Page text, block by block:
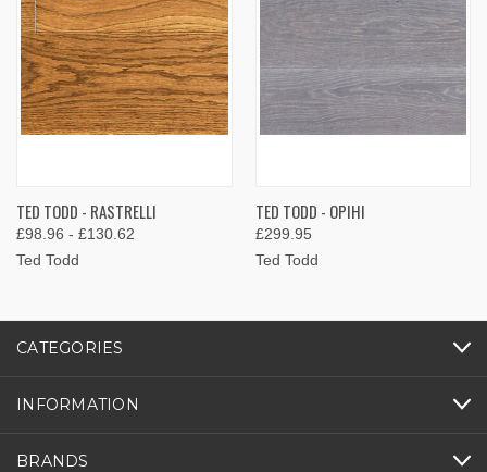
TED TODD - RASTRELLI
£98.96 - £130.62
Ted Todd
TED TODD - OPIHI
£299.95
Ted Todd
CATEGORIES
INFORMATION
BRANDS